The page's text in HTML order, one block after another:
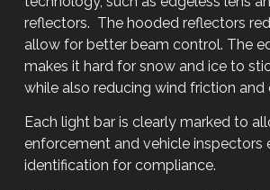
reflectors. The hooded reflectors
allow for better beam control. The
makes it hard for snow and ice to
while also reducing wind friction and
Each light bar is clearly marked to
enforcement and vehicle inspectors
identification for compliance.